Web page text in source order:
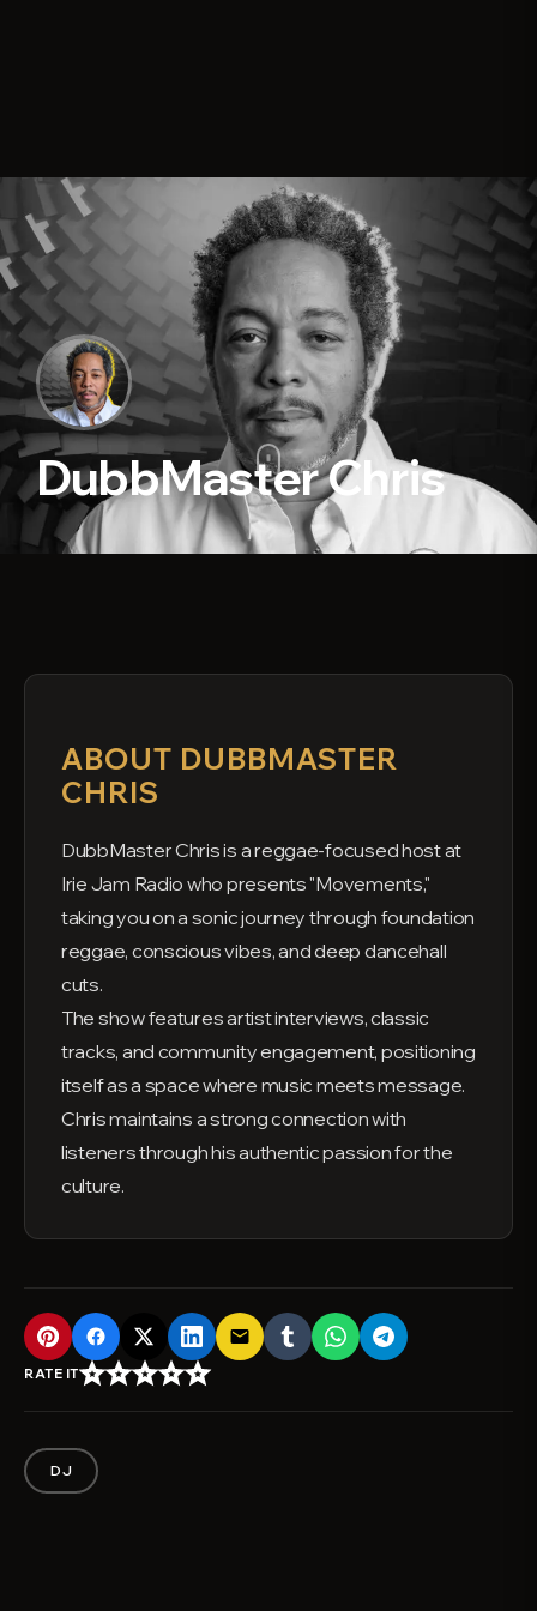
DubbMaster Chris
ABOUT DUBBMASTER
CHRIS
DubbMaster Chris is a reggae-focused host at
Irie Jam Radio who presents "Movements,"
taking you on a sonic journey through foundation
reggae, conscious vibes, and deep dancehall
cuts.
The show features artist interviews, classic
tracks, and community engagement, positioning
itself as a space where music meets message.
Chris maintains a strong connection with
listeners through his authentic passion for the
culture.
email
RATE ITstar_borderstar_borderstar_borderstar_borderstar_border
DJ